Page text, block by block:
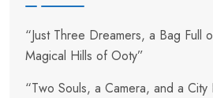
“Just Three Dreamers, a Bag Full
Magical Hills of Ooty”
“Two Souls, a Camera, and a